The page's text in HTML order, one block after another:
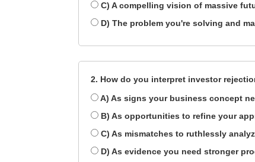
C) A compelling vision of massive
D) The problem you're solving and
2. How do you interpret investor
A) As signs your business concept
B) As opportunities to refine your
C) As mismatches to ruthlessly
D) As evidence you need stronger